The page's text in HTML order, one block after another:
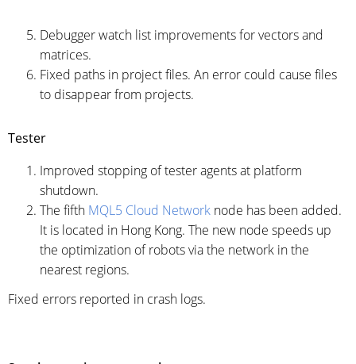
Debugger watch list improvements for vectors and
matrices.
Fixed paths in project files. An error could cause files
to disappear from projects.
Tester
Improved stopping of tester agents at platform
shutdown.
The fifth MQL5 Cloud Network node has been added.
It is located in Hong Kong. The new node speeds up
the optimization of robots via the network in the
nearest regions.
Fixed errors reported in crash logs.